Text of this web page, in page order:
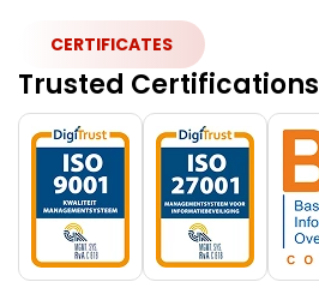
CERTIFICATES
Trusted Certifications